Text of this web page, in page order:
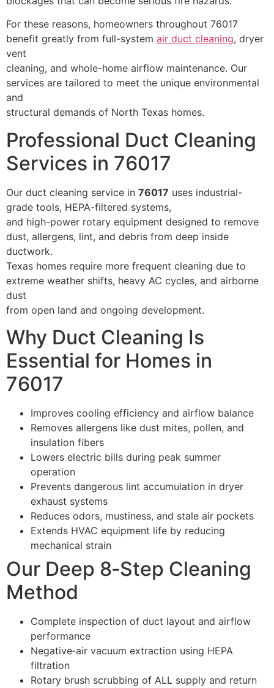
For these reasons, homeowners throughout 76017
benefit greatly from full-system air duct cleaning, dryer
vent
cleaning, and whole-home airflow maintenance. Our
services are tailored to meet the unique environmental
and
structural demands of North Texas homes.
Professional Duct Cleaning
Services in 76017
Our duct cleaning service in 76017 uses industrial-
grade tools, HEPA-filtered systems,
and high-power rotary equipment designed to remove
dust, allergens, lint, and debris from deep inside
ductwork.
Texas homes require more frequent cleaning due to
extreme weather shifts, heavy AC cycles, and airborne
dust
from open land and ongoing development.
Why Duct Cleaning Is
Essential for Homes in
76017
Improves cooling efficiency and airflow balance
Removes allergens like dust mites, pollen, and
insulation fibers
Lowers electric bills during peak summer
operation
Prevents dangerous lint accumulation in dryer
exhaust systems
Reduces odors, mustiness, and stale air pockets
Extends HVAC equipment life by reducing
mechanical strain
Our Deep 8‑Step Cleaning
Method
Complete inspection of duct layout and airflow
performance
Negative‑air vacuum extraction using HEPA
filtration
Rotary brush scrubbing of ALL supply and return